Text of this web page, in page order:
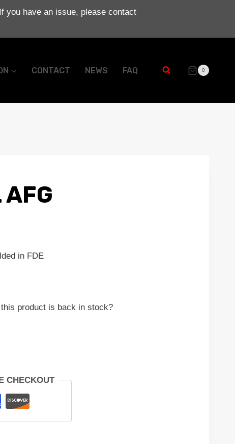
you have an issue, please contact
CONTACT NEWS FAQ 0
AFG
in FDE
product is back in stock?
CHECKOUT